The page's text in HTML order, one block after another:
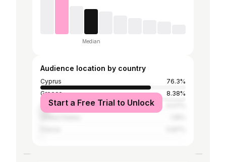
Median
Audience location by country
Cyprus
76.3%
Greece
8.38%
Cambodia
Start a Free Trial to Unlock